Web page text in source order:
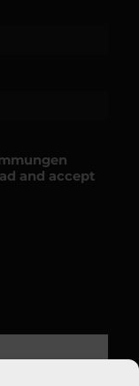
and accept
New Fine